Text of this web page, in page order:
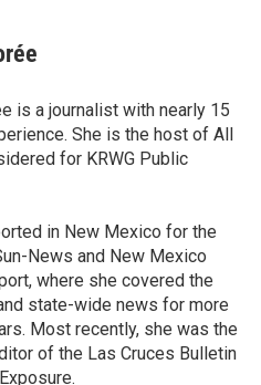
is a journalist with nearly 15
She is the host of All
for KRWG Public
in New Mexico for the
News and New Mexico
where she covered the
state-wide news for more
Most recently, she was the
of the Las Cruces Bulletin